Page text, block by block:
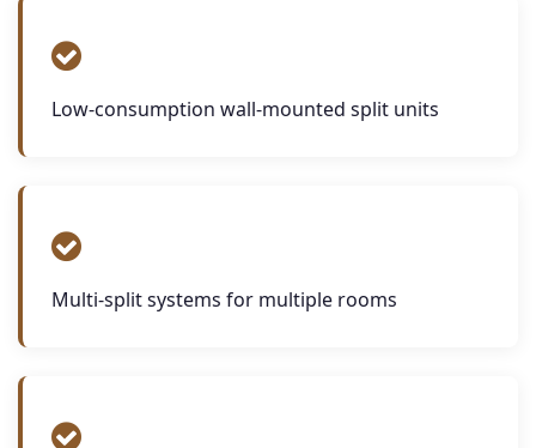
Low-consumption wall-mounted split units
Multi-split systems for multiple rooms